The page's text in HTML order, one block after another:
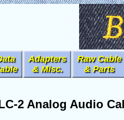
Adapters
& Misc.
Raw Cable
& Parts
2 Analog Audio